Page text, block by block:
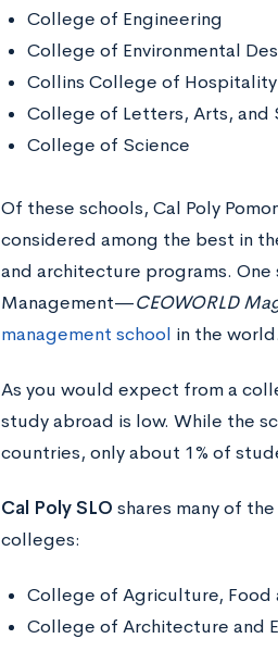
College of Engineering
College of Environmental
Collins College of
College of Letters, Arts, and
College of Science
Of these schools, Cal Poly
considered among the best in
and architecture programs.
Management—CEOWORLD
management school in the world.
As you would expect from a
study abroad is low. While the
countries, only about 1% of
Cal Poly SLO shares many of
colleges:
College of Agriculture, Food
College of Architecture and